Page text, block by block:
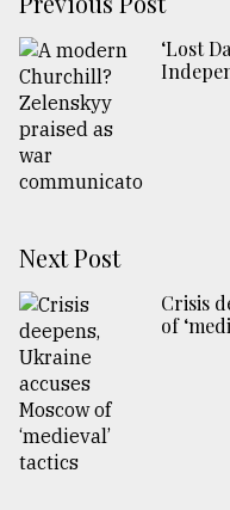
‘Lost
Next Post
Crisis
of